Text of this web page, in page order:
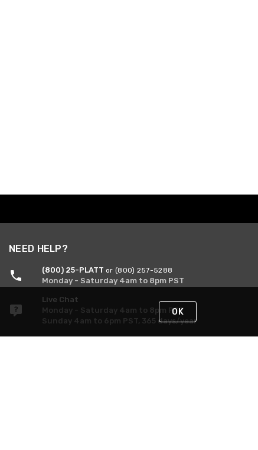
NEED HELP?
(800) 25-PLATT or (800) 257-5288
Monday - Saturday 4am to 8pm PST
Live Chat
Monday - Saturday 4am to 8pm PST
Sunday 4am to 6pm PST, 365 days/year
OK